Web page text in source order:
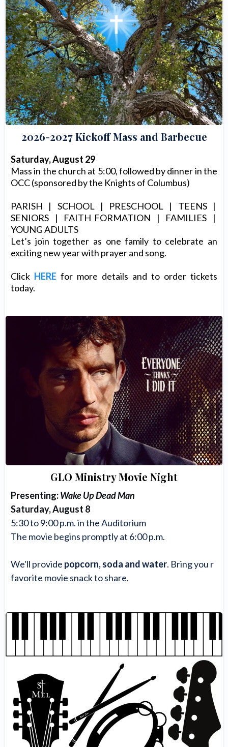
2026-2027 Kickoff Mass and Barbecue
Saturday, August 29
Mass in the church at 5:00, followed by dinner in the
OCC (sponsored by the Knights of Columbus)
PARISH | SCHOOL | PRESCHOOL | TEENS |
SENIORS | FAITH FORMATION | FAMILIES |
YOUNG ADULTS
Let’s join together as one family to celebrate an
exciting new year with prayer and song.
Click HERE for more details and to order tickets
today.
GLO Ministry Movie Night
Presenting:Wake Up Dead Man
Saturday, August 8
5:30 to 9:00 p.m. in the Auditorium
The movie begins promptly at 6:00 p.m.
We'll provide popcorn, soda and water. Bring you r
favorite movie snack to share.